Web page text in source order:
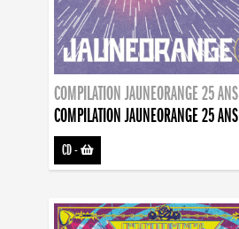
COMPILATION JAUNEORANGE 25 ANS
COMPILATION JAUNEORANGE 25 ANS
CD-